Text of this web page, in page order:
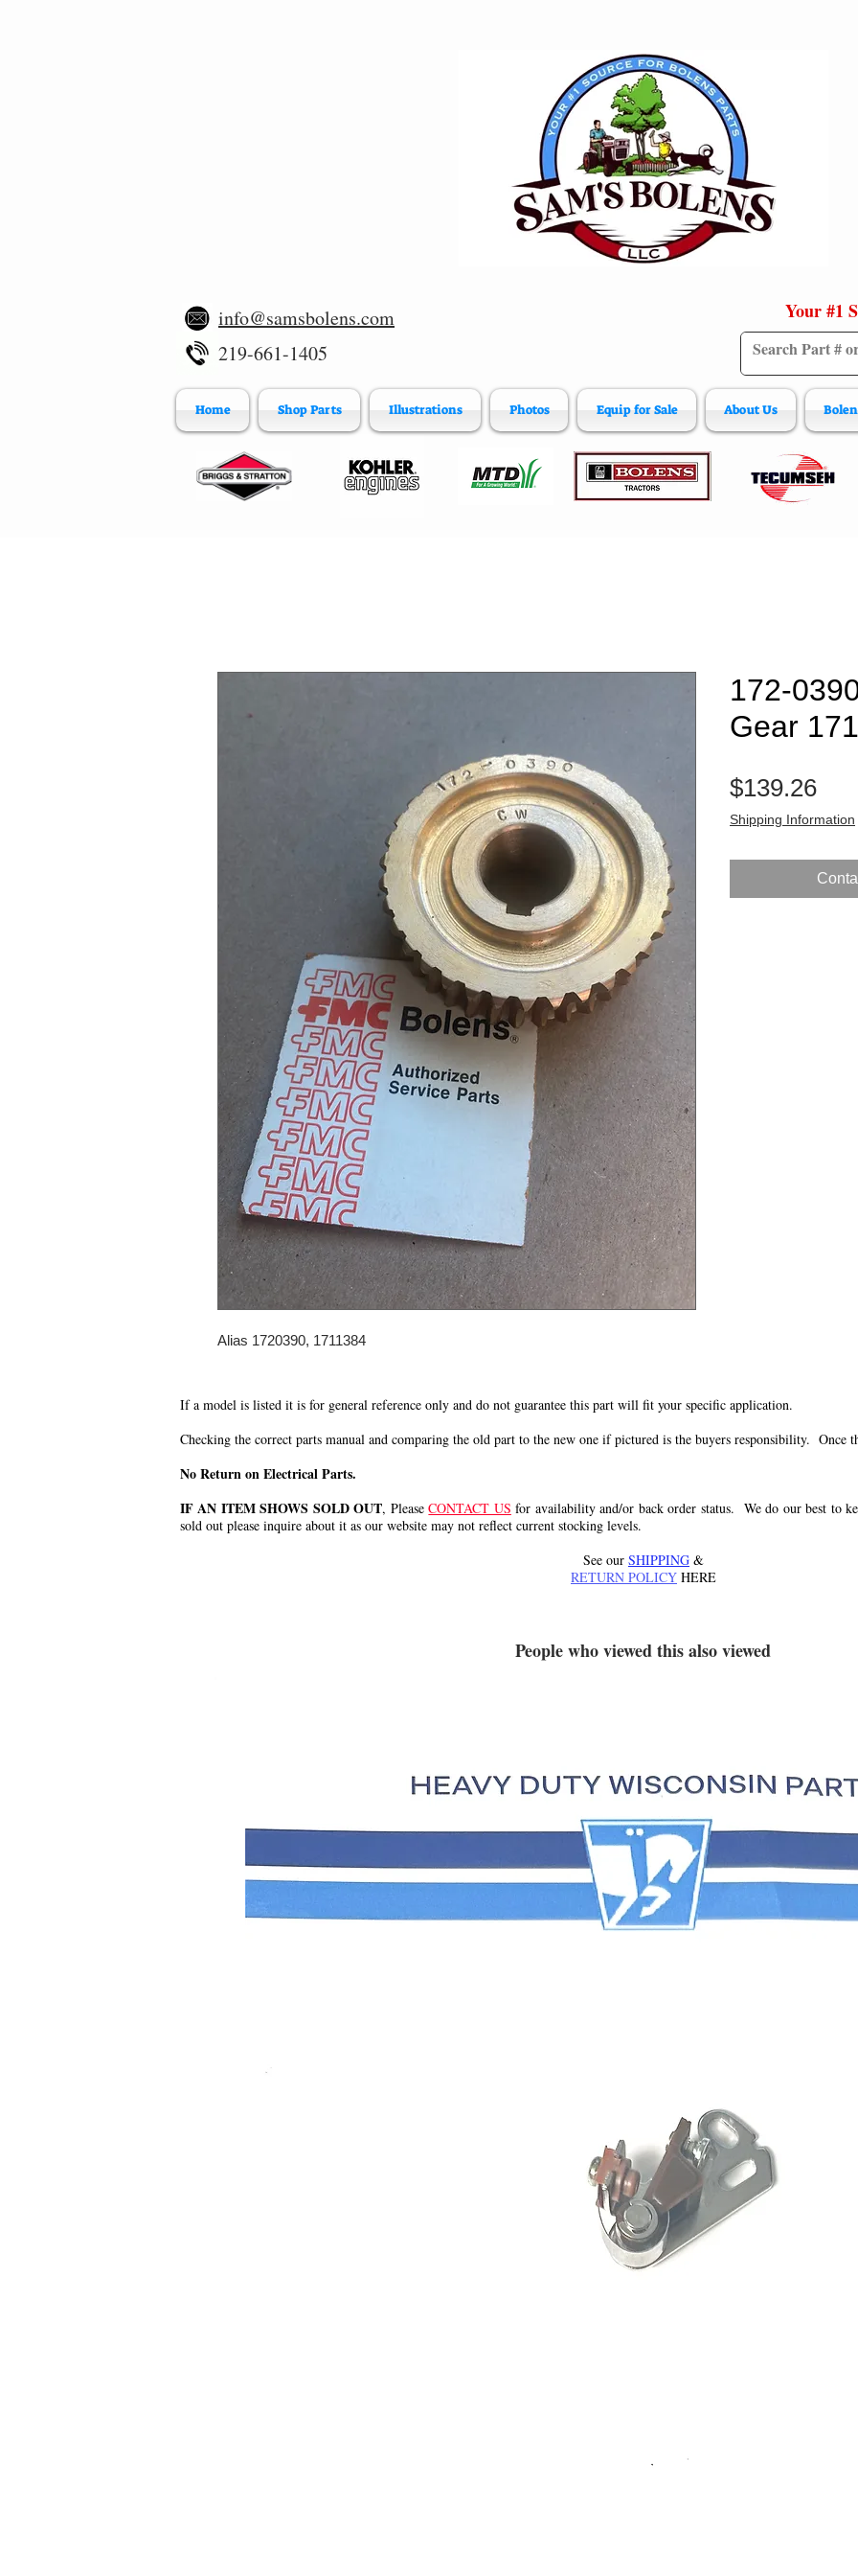
info@samsbolens.com
219-661-1405
Your #1
Home Shop Parts Illustrations Photos Equip for Sale About Us
Alias 1720390, 1711384
172-
Gear
$139.26Price
Shipping Information
If a model is listed it is for general reference only and do not guarantee this part will fit your specific application.
Checking the correct parts manual and comparing the old part to the new one if pictured is the buyers responsibility. Once
No Return on Electrical Parts.
IF AN ITEM SHOWS SOLD OUT, PleaseCONTACT US for availability and/or back order status. We do our best to
sold out please inquire about it as our website may not reflect current stocking levels.
See our SHIPPING &
RETURN POLICY HERE
People who viewed this also viewed